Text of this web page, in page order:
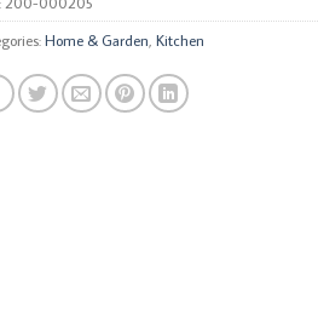
Home & Garden Kitchen